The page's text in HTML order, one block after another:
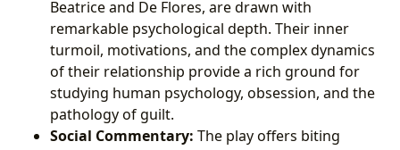
Beatrice and De Flores, are drawn with
remarkable psychological depth. Their inner
turmoil, motivations, and the complex dynamics
of their relationship provide a rich ground for
studying human psychology, obsession, and the
pathology of guilt.
Social Commentary: The play offers biting